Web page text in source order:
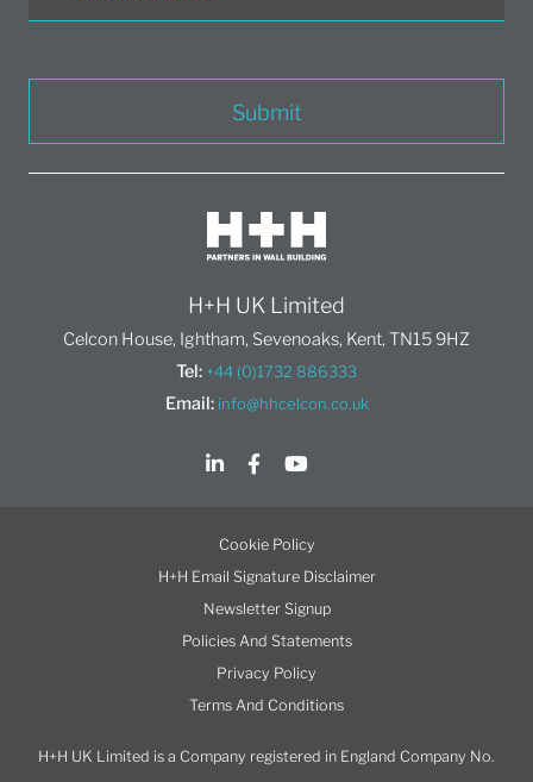
Submit
H+H UK Limited
Celcon House, Ightham, Sevenoaks, Kent, TN15 9HZ
Tel: +44 (0)1732 886333
Email: info@hhcelcon.co.uk
Cookie Policy
H+H Email Signature Disclaimer
Newsletter Signup
Policies And Statements
Privacy Policy
Terms And Conditions
H+H UK Limited is a Company registered in England Company No.